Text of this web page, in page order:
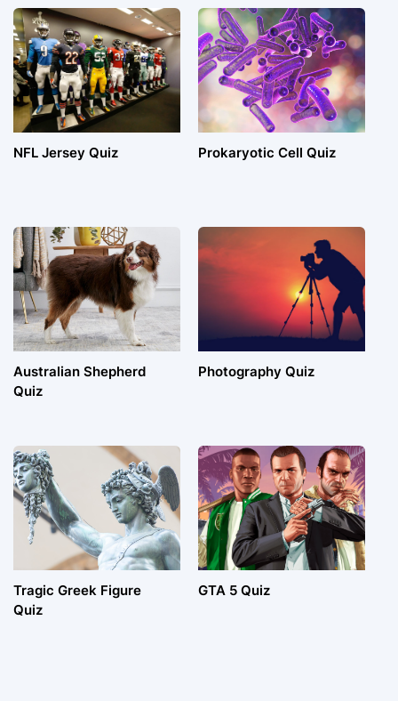
NFL Jersey Quiz Prokaryotic Cell Quiz
Australian Shepherd
Quiz
Photography Quiz
Tragic Greek Figure
Quiz
GTA 5 Quiz